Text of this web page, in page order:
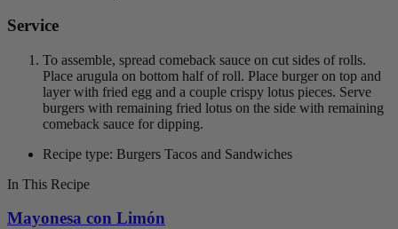
Service
To assemble, spread comeback sauce on cut sides of rolls.
Place arugula on bottom half of roll. Place burger on top and
layer with fried egg and a couple crispy lotus pieces. Serve
burgers with remaining fried lotus on the side with remaining
comeback sauce for dipping.
Recipe type: Burgers Tacos and Sandwiches
In This Recipe
Mayonesa con Limón